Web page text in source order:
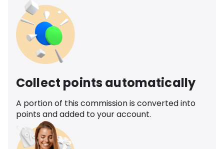
Collect points automatically
A portion of this commission is converted into
points and added to your account.